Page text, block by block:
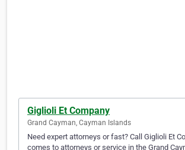
Giglioli Et Company
Grand Cayman, Cayman Islands
Need expert attorneys or fast? Call Giglioli Et
comes to attorneys or service in the Grand